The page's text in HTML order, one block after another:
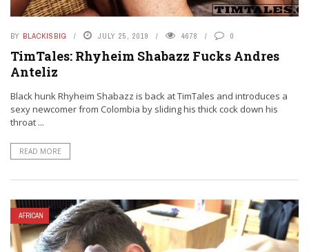
BY BLACKISBIG JULY 25, 2019 4678 0
TimTales: Rhyheim Shabazz Fucks Andres
Anteliz
Black hunk Rhyheim Shabazz is back at TimTales and introduces a
sexy newcomer from Colombia by sliding his thick cock down his
throat ...
READ MORE
AFRICAN